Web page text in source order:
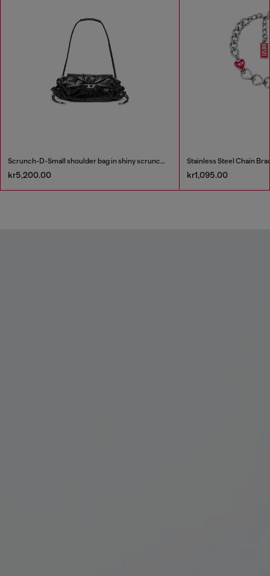
Scrunch-D-Small shoulder bag in shiny scrunched leather
kr5,200.00
Stainless Steel Chain
kr1,095.00